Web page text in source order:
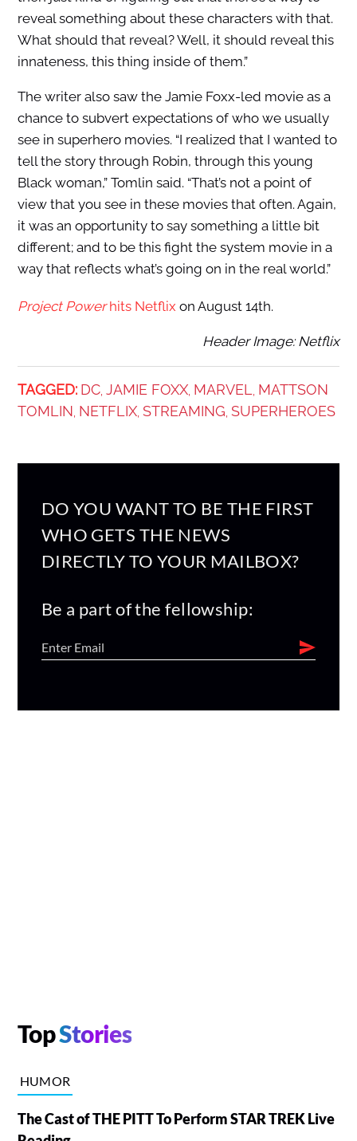
reveal something about these characters with that.
What should that reveal? Well, it should reveal this
innateness, this thing inside of them.”
The writer also saw the Jamie Foxx-led movie as a
chance to subvert expectations of who we usually
see in superhero movies. “I realized that I wanted to
tell the story through Robin, through this young
Black woman,” Tomlin said. “That’s not a point of
view that you see in these movies that often. Again,
it was an opportunity to say something a little bit
different; and to be this fight the system movie in a
way that reflects what’s going on in the real world.”
Project Powerhits Netflix on August 14th.
Header Image: Netflix
TAGGED: DC, JAMIE FOXX MARVEL MATTSON
TOMLIN NETFLIX STREAMING SUPERHEROES
DO YOU WANT TO BE THE FIRST
WHO GETS THE NEWS
DIRECTLY TO YOUR MAILBOX?
Be a part of the fellowship:
TopStories
HUMOR
The Cast of THE PITT To Perform STAR TREK Live